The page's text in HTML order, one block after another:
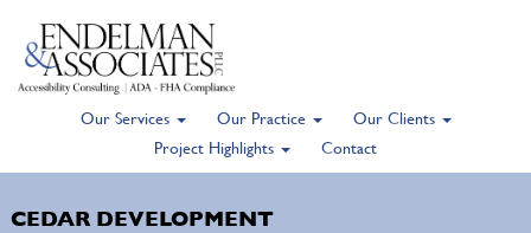
to
Our Services Our Practice
Our Clients
Project Highlights
Contact
CEDAR DEVELOPMENT